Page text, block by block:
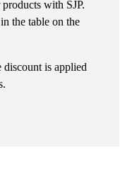
with SJP.
the table on the
is applied